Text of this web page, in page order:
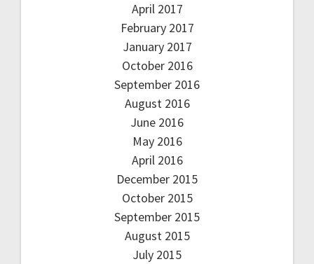
April 2017
February 2017
January 2017
October 2016
September 2016
August 2016
June 2016
May 2016
April 2016
December 2015
October 2015
September 2015
August 2015
July 2015